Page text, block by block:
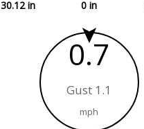
30.12in 0 in
0.7
Gust 1.1
mph